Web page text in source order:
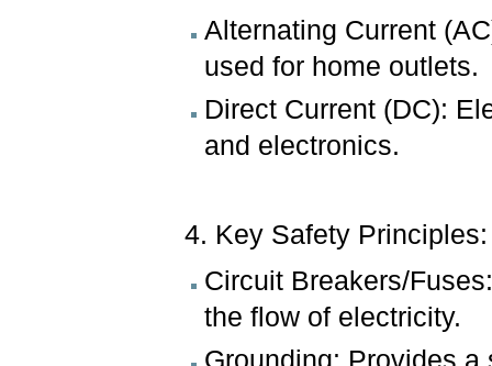
Alternating Current
used for home outlets.
Direct Current (DC):
and electronics.
4. Key Safety
Circuit Breakers/
the flow of electricity.